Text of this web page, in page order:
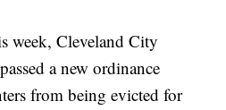
Cleveland City
a new ordinance
from being evicted for